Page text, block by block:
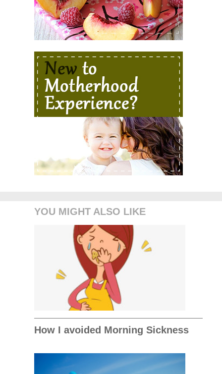
YOU MIGHT ALSO LIKE
How I avoided Morning Sickness